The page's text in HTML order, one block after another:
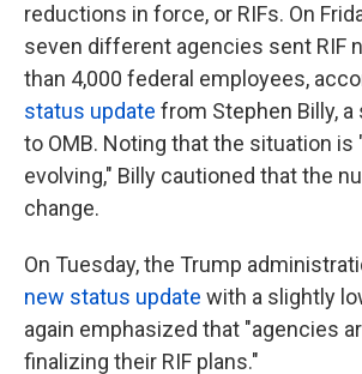
reductions in force, or RIFs. On
seven different agencies sent RIF
than 4,000 federal employees,
status update from Stephen Billy,
to OMB. Noting that the situation is
evolving," Billy cautioned that the
change.
On Tuesday, the Trump
new status update with a slightly
again emphasized that "agencies
finalizing their RIF plans."